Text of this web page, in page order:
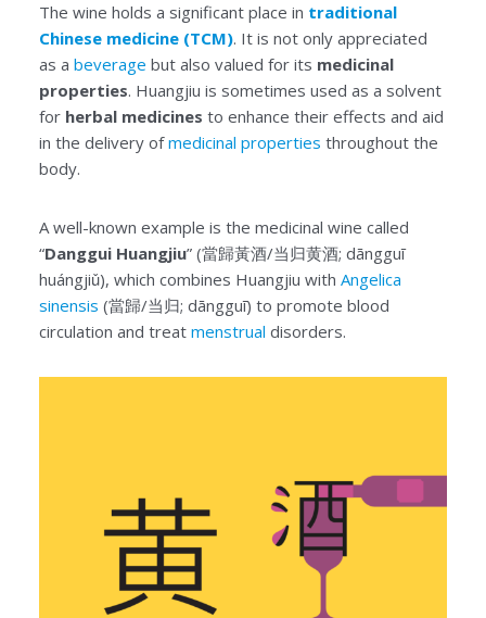
The wine holds a significant place in traditional
Chinese medicine (TCM). It is not only appreciated
as a beverage but also valued for its medicinal
properties. Huangjiu is sometimes used as a solvent
for herbal medicines to enhance their effects and aid
in the delivery ofmedicinal properties throughout the
body.
A well-known example is the medicinal wine called
“Danggui Huangjiu” (當歸黃酒/当归黄酒; dāngguī
huángjiǔ), which combines Huangjiu with Angelica
sinensis (當歸/当归; dāngguī) to promote blood
circulation and treat menstrual disorders.